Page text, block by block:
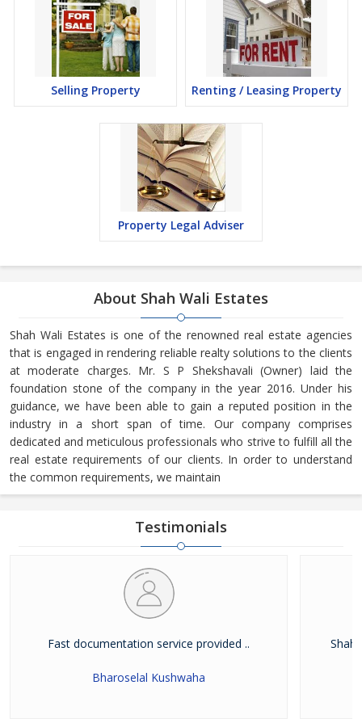
Selling Property Renting / Leasing Property
Property Legal Adviser
About Shah Wali Estates
Shah Wali Estates is one of the renowned real estate agencies
that is engaged in rendering reliable realty solutions to the clients
at moderate charges. Mr. S P Shekshavali (Owner) laid the
foundation stone of the company in the year 2016. Under his
guidance, we have been able to gain a reputed position in the
industry in a short span of time. Our company comprises
dedicated and meticulous professionals who strive to fulfill all the
real estate requirements of our clients. In order to understand
the common requirements, we maintain
Testimonials
Fast documentation service provided ..
Bharoselal Kushwaha
Shah